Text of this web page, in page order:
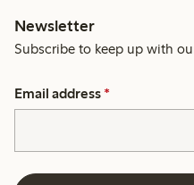
Newsletter
Subscribe to keep up with
Email address *